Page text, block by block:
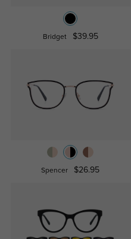
Bridget $39.95
Spencer $26.95